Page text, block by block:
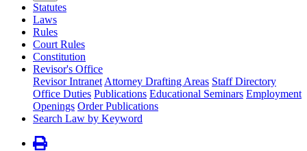
Statutes
Laws
Rules
Court Rules
Constitution
Revisor's Office
Revisor Intranet Attorney Drafting Areas Staff Directory
Office Duties Publications Educational Seminars Employment
Openings Order Publications
Search Law by Keyword